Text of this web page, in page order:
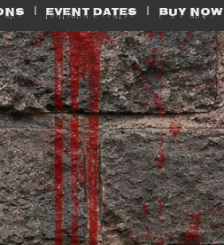
EVENT DATES BUY NOW